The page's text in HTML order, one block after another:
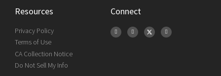
Resources
Privacy Policy
Terms of Use
CA Collection Notice
Do Not Sell My Info
Connect